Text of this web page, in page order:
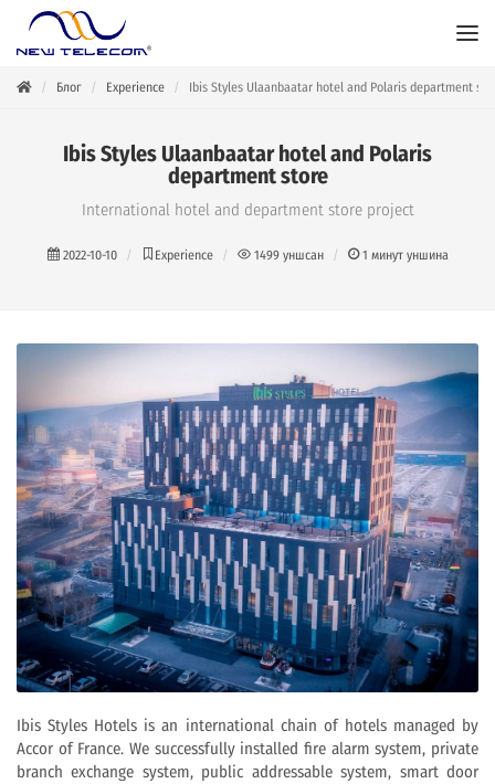
Блог Experience Ibis Styles Ulaanbaatar hotel and Polaris department
Ibis Styles Ulaanbaatar hotel and Polaris
department store
International hotel and department store project
2022-10-10 Experience 1499 уншсан 1 минут уншина
Ibis Styles Hotels is an international chain of hotels managed by
Accor of France. We successfully installed fire alarm system, private
branch exchange system, public addressable system, smart door